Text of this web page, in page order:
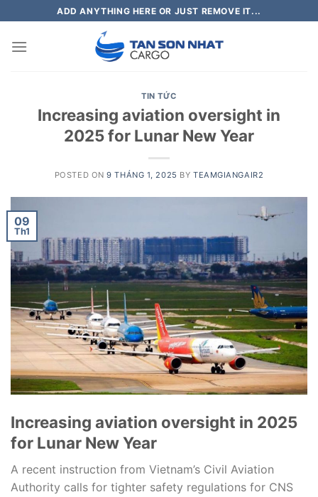
to
content
ADD ANYTHING HERE OR JUST REMOVE IT...
TIN TỨC
Increasing aviation oversight in
2025 for Lunar New Year
POSTED ON9 THÁNG 1, 2025 BY TEAMGIANGAIR2
09
Th1
Increasing aviation oversight in 2025
for Lunar New Year
A recent instruction from Vietnam’s Civil Aviation
Authority calls for tighter safety regulations for CNS